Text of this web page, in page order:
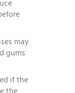
may
gums
if the